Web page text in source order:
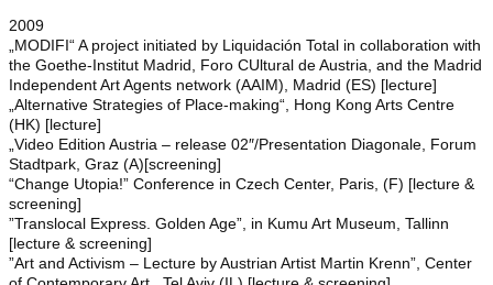
2009
„MODIFI“ A project initiated by Liquidación Total in collaboration with
the Goethe-Institut Madrid, Foro CUltural de Austria, and the Madrid
Independent Art Agents network (AAIM), Madrid (ES) [lecture]
„Alternative Strategies of Place-making“, Hong Kong Arts Centre
(HK) [lecture]
„Video Edition Austria – release 02″/Presentation Diagonale, Forum
Stadtpark, Graz (A)[screening]
“Change Utopia!” Conference in Czech Center, Paris, (F) [lecture &
screening]
”Translocal Express. Golden Age”, in Kumu Art Museum, Tallinn
[lecture & screening]
”Art and Activism – Lecture by Austrian Artist Martin Krenn”, Center